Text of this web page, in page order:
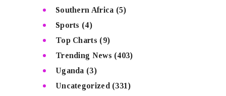
Southern Africa (5)
Sports (4)
Top Charts (9)
Trending News (403)
Uganda (3)
Uncategorized (331)